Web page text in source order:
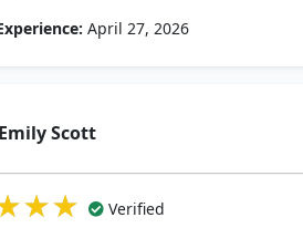
April 27, 2026
Emily Scott
Verified